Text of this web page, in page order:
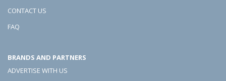
CONTACT US
FAQ
BRANDS AND PARTNERS
ADVERTISE WITH US